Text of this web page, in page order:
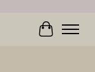
Cart